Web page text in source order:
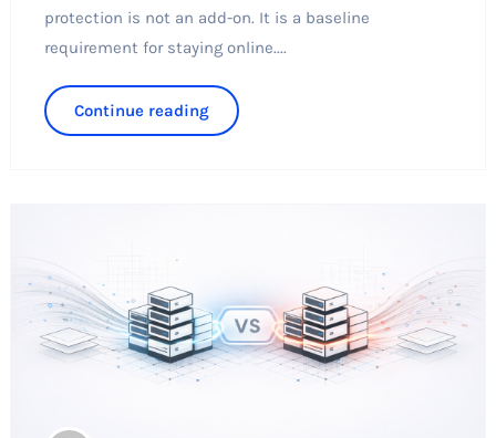
protection is not an add-on. It is a baseline
requirement for staying online....
Continue reading